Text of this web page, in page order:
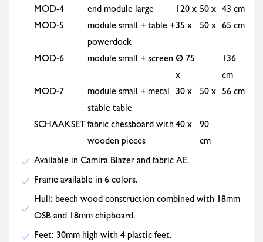
MOD-4 end module large 120 x 50 x
43 cm
MOD-5
module small + table +
powerdock
35 x 50 x 65 cm
MOD-6 module small + screen Ø 75
x
136
cm
MOD-7
module small + metal
stable table
30 x 50 x 56 cm
SCHAAKSET fabric chessboard with
wooden pieces
40 x
90
cm
Available in Camira Blazer and fabric AE.
Frame available in 6 colors.
Hull: beech wood construction combined with 18mm
OSB and 18mm chipboard.
Feet: 30mm high with 4 plastic feet.